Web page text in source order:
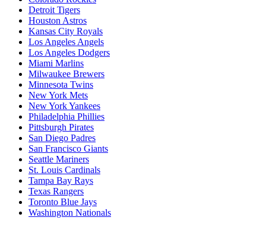
Detroit Tigers
Houston Astros
Kansas City Royals
Los Angeles Angels
Los Angeles Dodgers
Miami Marlins
Milwaukee Brewers
Minnesota Twins
New York Mets
New York Yankees
Philadelphia Phillies
Pittsburgh Pirates
San Diego Padres
San Francisco Giants
Seattle Mariners
St. Louis Cardinals
Tampa Bay Rays
Texas Rangers
Toronto Blue Jays
Washington Nationals